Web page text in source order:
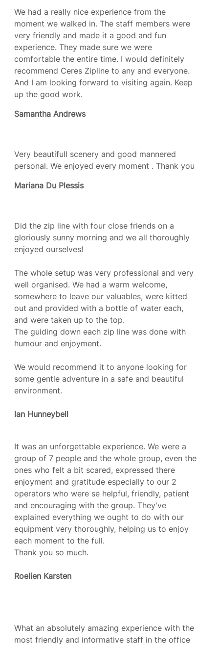
We had a really nice experience from the
moment we walked in. The staff members were
very friendly and made it a good and fun
experience. They made sure we were
comfortable the entire time. I would definitely
recommend Ceres Zipline to any and everyone.
And I am looking forward to visiting again. Keep
up the good work.
Samantha Andrews
Very beautifull scenery and good mannered
personal. We enjoyed every moment . Thank you
Mariana Du Plessis
Did the zip line with four close friends on a
gloriously sunny morning and we all thoroughly
enjoyed ourselves!
The whole setup was very professional and very
well organised. We had a warm welcome,
somewhere to leave our valuables, were kitted
out and provided with a bottle of water each,
and were taken up to the top.
The guiding down each zip line was done with
humour and enjoyment.
We would recommend it to anyone looking for
some gentle adventure in a safe and beautiful
environment.
Ian Hunneybell
It was an unforgettable experience. We were a
group of 7 people and the whole group, even the
ones who felt a bit scared, expressed there
enjoyment and gratitude especially to our 2
operators who were se helpful, friendly, patient
and encouraging with the group. They've
explained everything we ought to do with our
equipment very thoroughly, helping us to enjoy
each moment to the full.
Thank you so much.
Roelien Karsten
What an absolutely amazing experience with the
most friendly and informative staff in the office